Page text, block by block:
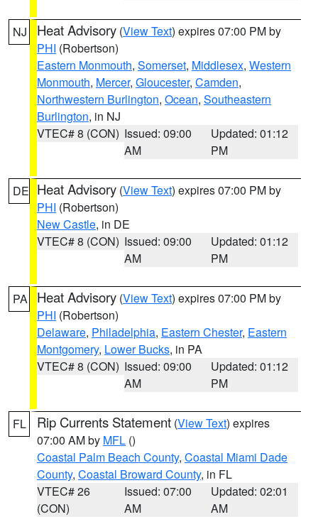
NJ Heat Advisory (View Text) expires 07:00 PM by
PHI (Robertson)
Eastern Monmouth, Somerset, Middlesex, Western
Monmouth, Mercer, Gloucester, Camden,
Northwestern Burlington, Ocean, Southeastern
Burlington, in NJ
VTEC# 8 (CON) Issued: 09:00
AM
Updated: 01:12
PM
DE Heat Advisory (View Text) expires 07:00 PM by
PHI (Robertson)
New Castle, in DE
VTEC# 8 (CON) Issued: 09:00
AM
Updated: 01:12
PM
PA Heat Advisory (View Text) expires 07:00 PM by
PHI (Robertson)
Delaware, Philadelphia, Eastern Chester, Eastern
Montgomery, Lower Bucks, in PA
VTEC# 8 (CON) Issued: 09:00
AM
Updated: 01:12
PM
FL Rip Currents Statement (View Text) expires
07:00 AM by MFL ()
Coastal Palm Beach County, Coastal Miami Dade
County, Coastal Broward County, in FL
VTEC# 26
(CON)
Issued: 07:00
AM
Updated: 02:01
AM